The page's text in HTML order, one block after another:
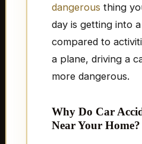
dangerous thing
day is getting into
compared to
a plane, driving a
more dangerous.
Why Do Car
Near Your Home?